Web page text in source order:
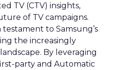
TV (CTV) insights,
of TV campaigns.
to Samsung’s
the increasingly
By leveraging
party and Automatic